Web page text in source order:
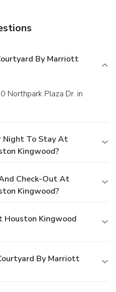
By Marriott
Night To Stay At
Kingwood?
Check-Out At
Kingwood?
Houston Kingwood
By Marriott